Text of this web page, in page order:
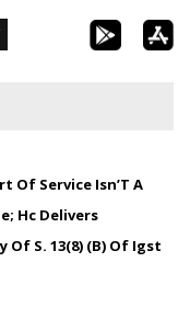
Of Service Isn’T A
Hc Delivers
S. 13(8) (B) Of Igst